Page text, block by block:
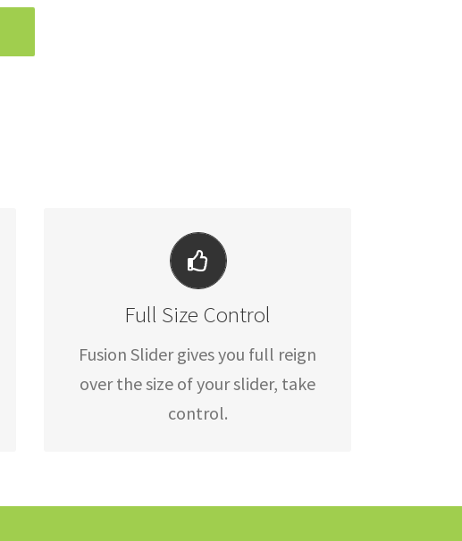
Full Size Control
Fusion Slider gives you full reign
over the size of your slider, take
control.
YOUR CONTENT GOES HERE
From fixed width and height, to full
width or full screen, Fusion Slider
has it all.